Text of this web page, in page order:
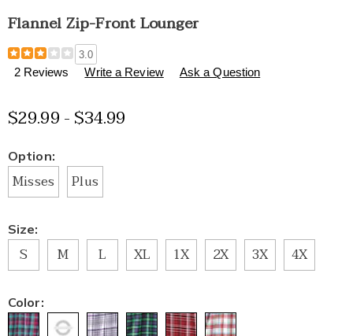
Flannel Zip-Front Lounger
Details
https://www.healthylivingcatalog.com/p/flannel-
zip-
E6315421.html
3.0
2 Reviews Write a Review Ask a Question
$29.99 - $34.99
Variations
Option:
Misses Plus
Size:
S M L XL 1X 2X 3X 4X
Color: